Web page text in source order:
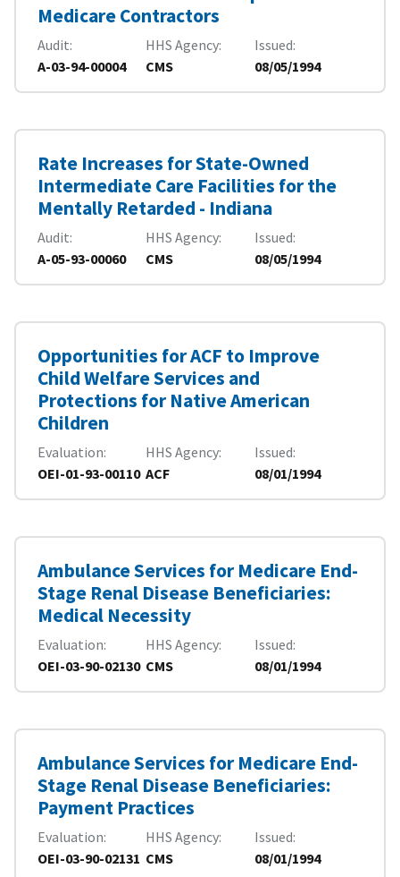
Medicare Contractors
Audit
A-03-94-00004
HHS Agency
CMS
Issued
08/05/1994
Rate Increases for State-Owned
Intermediate Care Facilities for the
Mentally Retarded - Indiana
Audit
A-05-93-00060
HHS Agency
CMS
Issued
08/05/1994
Opportunities for ACF to Improve
Child Welfare Services and
Protections for Native American
Children
Evaluation
OEI-01-93-00110
HHS Agency
ACF
Issued
08/01/1994
Ambulance Services for Medicare End-
Stage Renal Disease Beneficiaries:
Medical Necessity
Evaluation
OEI-03-90-02130
HHS Agency
CMS
Issued
08/01/1994
Ambulance Services for Medicare End-
Stage Renal Disease Beneficiaries:
Payment Practices
Evaluation
OEI-03-90-02131
HHS Agency
CMS
Issued
08/01/1994